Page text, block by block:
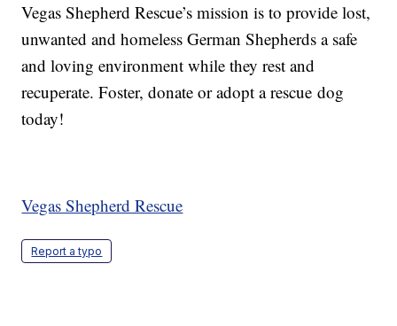
Vegas Shepherd Rescue’s mission is to provide lost,
unwanted and homeless German Shepherds a safe
and loving environment while they rest and
recuperate. Foster, donate or adopt a rescue dog
today!
Vegas Shepherd Rescue
Report a typo